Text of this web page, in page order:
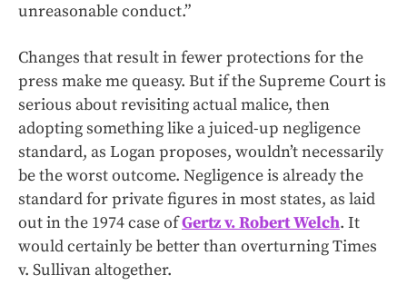
unreasonable conduct.”
Changes that result in fewer protections for the
press make me queasy. But if the Supreme Court is
serious about revisiting actual malice, then
adopting something like a juiced-up negligence
standard, as Logan proposes, wouldn’t necessarily
be the worst outcome. Negligence is already the
standard for private figures in most states, as laid
out in the 1974 case ofGertz v. Robert Welch. It
would certainly be better than overturning Times
v. Sullivan altogether.